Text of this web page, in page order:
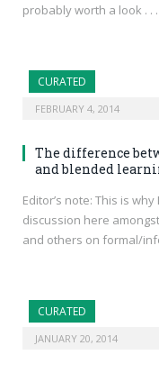
probably worth a look . . .
CURATED
FEBRUARY 4, 2014
The difference
and blended
Editor’s note: This is
discussion here
and others on formal/
CURATED
JANUARY 20, 2014